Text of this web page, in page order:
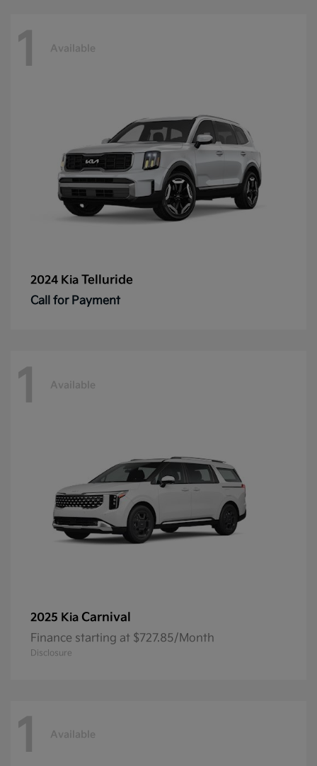
1 Available
2024 Kia Telluride
Call for Payment
1 Available
2025 Kia Carnival
Finance starting at $727.85/Month
Disclosure
1 Available